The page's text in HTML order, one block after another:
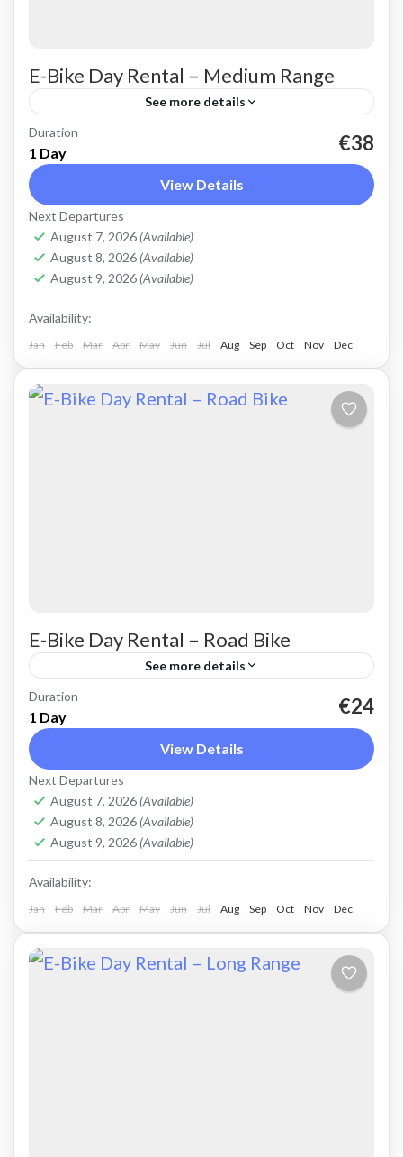
E-Bike Day Rental – Medium Range
See more details
Rent an Electric Mountain Bike for advanced
off-road riding. Good for on and off-road, easy
cycling up and down the Cretan hills. All
purpose, suitable...
Crete Mountains,Crete West Coast
Kolymbari
Duration
1 Day €38
View Details
Next Departures
August 7, 2026 (Available)
August 8, 2026 (Available)
August 9, 2026 (Available)
Availability:
Jan Feb Mar Apr May Jun Jul Aug Sep Oct Nov Dec
E-Bike Day Rental – Road Bike
See more details
Rent a basic electric road bike. Good for on-
road, easy cycling up and down the Cretan hills.
Road bike, strictly no off-road. Size: L
Capacity:...
Falasarna,Kissamos,Kolymbari
Duration
1 Day €24
View Details
Next Departures
August 7, 2026 (Available)
August 8, 2026 (Available)
August 9, 2026 (Available)
Availability:
Jan Feb Mar Apr May Jun Jul Aug Sep Oct Nov Dec